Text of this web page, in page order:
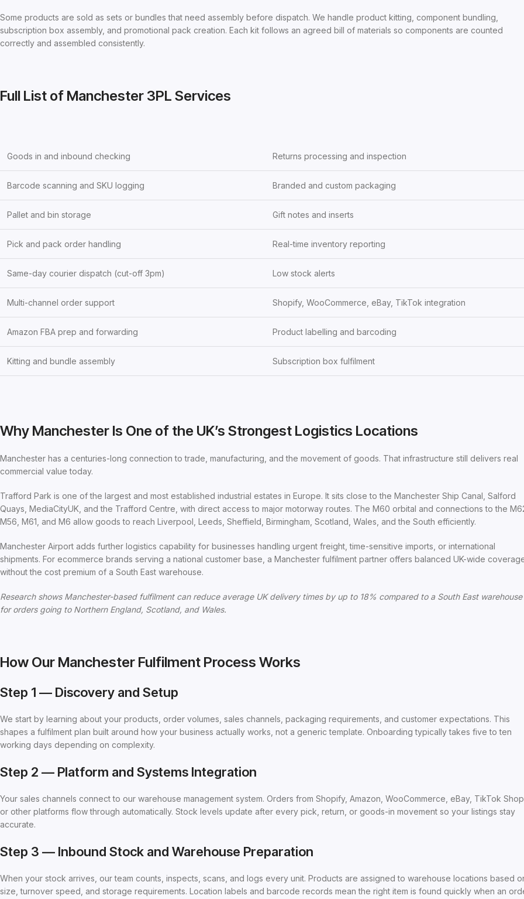
Some products are sold as sets or bundles that need assembly before dispatch. We handle product kitting, component bundling,
subscription box assembly, and promotional pack creation. Each kit follows an agreed bill of materials so components are counted
correctly and assembled consistently.
Full List of Manchester 3PL Services
Goods in and inbound checking Returns processing and inspection
Barcode scanning and SKU logging Branded and custom packaging
Pallet and bin storage Gift notes and inserts
Pick and pack order handling Real-time inventory reporting
Same-day courier dispatch (cut-off 3pm) Low stock alerts
Multi-channel order support Shopify, WooCommerce, eBay, TikTok integration
Amazon FBA prep and forwarding Product labelling and barcoding
Kitting and bundle assembly Subscription box fulfilment
Why Manchester Is One of the UK’s Strongest Logistics Locations
Manchester has a centuries-long connection to trade, manufacturing, and the movement of goods. That infrastructure still delivers real
commercial value today.
Trafford Park is one of the largest and most established industrial estates in Europe. It sits close to the Manchester Ship Canal, Salford
Quays, MediaCityUK, and the Trafford Centre, with direct access to major motorway routes. The M60 orbital and connections to the
M56, M61, and M6 allow goods to reach Liverpool, Leeds, Sheffield, Birmingham, Scotland, Wales, and the South efficiently.
Manchester Airport adds further logistics capability for businesses handling urgent freight, time-sensitive imports, or international
shipments. For ecommerce brands serving a national customer base, a Manchester fulfilment partner offers balanced UK-wide
without the cost premium of a South East warehouse.
Research shows Manchester-based fulfilment can reduce average UK delivery times by up to 18% compared to a South East warehouse
for orders going to Northern England, Scotland, and Wales.
How Our Manchester Fulfilment Process Works
Step 1 — Discovery and Setup
We start by learning about your products, order volumes, sales channels, packaging requirements, and customer expectations. This
shapes a fulfilment plan built around how your business actually works, not a generic template. Onboarding typically takes five to ten
working days depending on complexity.
Step 2 — Platform and Systems Integration
Your sales channels connect to our warehouse management system. Orders from Shopify, Amazon, WooCommerce, eBay, TikTok
or other platforms flow through automatically. Stock levels update after every pick, return, or goods-in movement so your listings stay
accurate.
Step 3 — Inbound Stock and Warehouse Preparation
When your stock arrives, our team counts, inspects, scans, and logs every unit. Products are assigned to warehouse locations based
size, turnover speed, and storage requirements. Location labels and barcode records mean the right item is found quickly when an